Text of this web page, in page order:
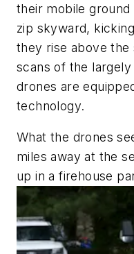
their mobile
zip skyward,
they rise above the
scans of the
drones are
technology.
What the drones
miles away at the
up in a firehouse